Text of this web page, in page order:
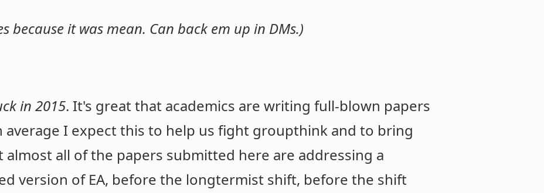
because it was mean. Can back em up in DMs.)
in 2015. It's great that academics are writing full-blown papers
average I expect this to help us fight groupthink and to bring
almost all of the papers submitted here are addressing a
version of EA, before the longtermist shift, before the shift